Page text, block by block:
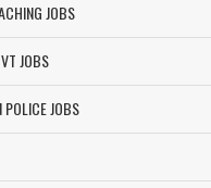
JOBS
JOBS
POLICE JOBS